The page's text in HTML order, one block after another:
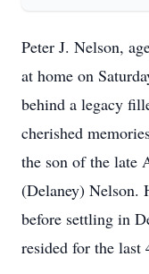
Peter J. Nelson,
at home on
behind a legacy
cherished
the son of the late
(Delaney) Nelson.
before settling in
resided for the last